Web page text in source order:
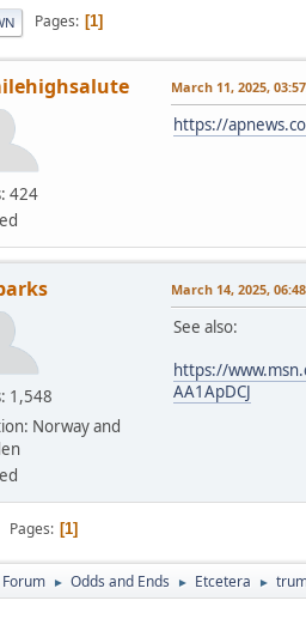
Pages 1
424
March 11, 2025,
https://
1,548
Norway and
March 14, 2025,
See also:
https://
AA1ApDCJ
Pages 1
Forum ► Odds and Ends ► Etcetera ►